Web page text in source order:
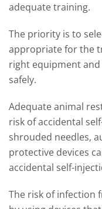
adequate training.
The priority is to
appropriate for the
right equipment
safely.
Adequate animal
risk of accidental
shrouded needles,
protective devices
accidental self-
The risk of infection